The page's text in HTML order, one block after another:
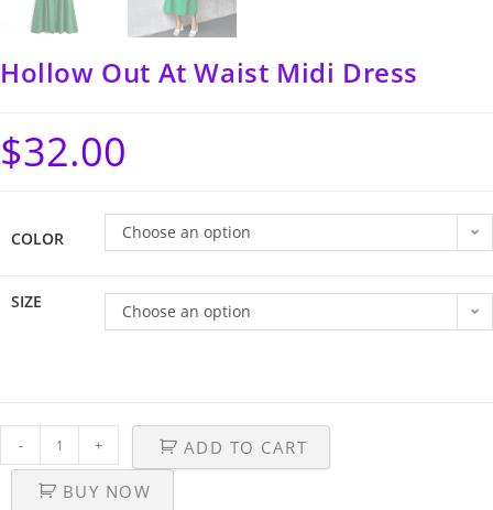
Hollow Out At Waist Midi Dress
$32.00
COLOR Choose an option
SIZE Choose an option
- +
ADD TO CART
BUY NOW